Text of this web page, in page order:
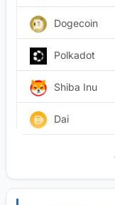
Dogecoin
Polkadot
Shiba Inu
Dai